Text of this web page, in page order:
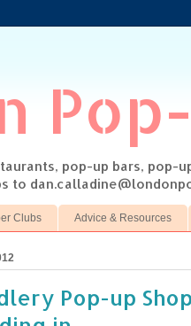
pop-up bars, pop-
to
Clubs Advice & Resources
Pop-up